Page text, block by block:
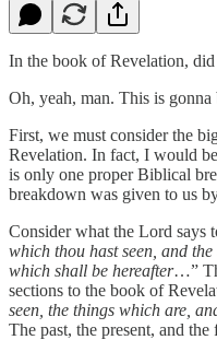
In the book of Revelation,
Oh, yeah, man. This is gonna
First, we must consider the
Revelation. In fact, I would
is only one proper Biblical
breakdown was given to us
Consider what the Lord says
which thou hast seen, and
which shall be hereafter…”
sections to the book of
seen, the things which are,
The past, the present, and the